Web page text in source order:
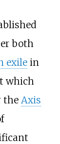
both
exilein
which
the Axis